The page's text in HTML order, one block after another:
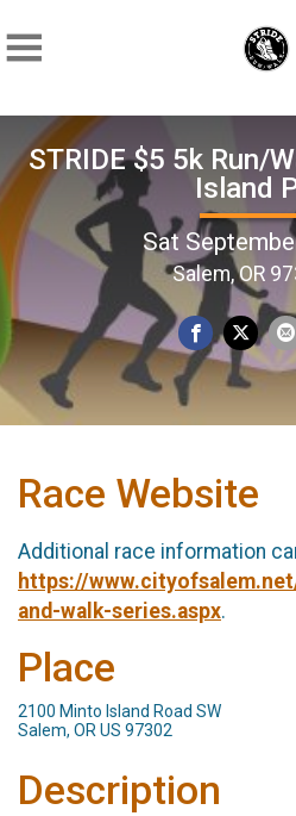
STRIDE $5 5k Run/
Island
Sat
Salem, OR
Race Website
Additional race information
https://
and-walk-series.aspx.
Place
2100 Minto Island Road SW
Salem, OR US 97302
Description